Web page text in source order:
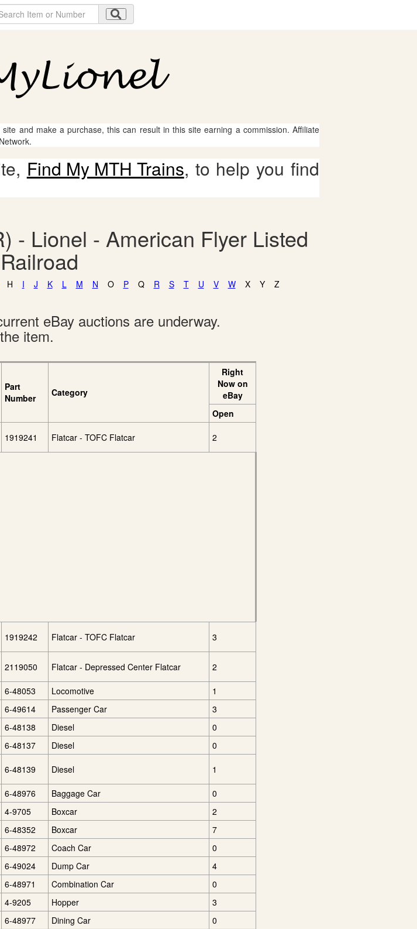
and make a purchase, this can result in this site earning a commission. Affiliate
Find My MTH Trains, to help you find
- Lionel - American Flyer Listed
H I J K L M N O P Q R S T U V W X Y Z
eBay auctions are underway.
item.
Part
Number
Category
Right
Now on
eBay
Open
1919241 Flatcar - TOFC Flatcar 2
1919242 Flatcar - TOFC Flatcar 3
2119050 Flatcar - Depressed Center Flatcar 2
6-48053 Locomotive
1
6-49614 Passenger Car
3
6-48138 Diesel
0
6-48137 Diesel
0
6-48139 Diesel 1
6-48976 Baggage Car
0
4-9705 Boxcar
2
6-48352 Boxcar
7
6-48972 Coach Car
0
6-49024 Dump Car
4
6-48971 Combination Car
0
4-9205 Hopper
3
6-48977 Dining Car
0